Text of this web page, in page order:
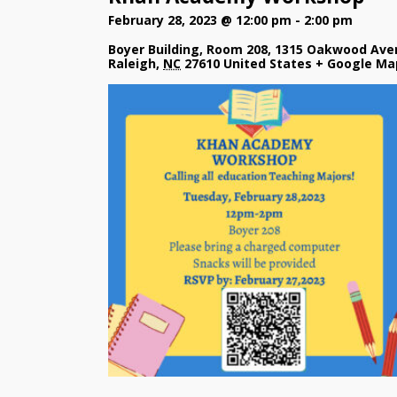
February 28, 2023 @ 12:00 pm - 2:00 pm
Boyer Building, Room 208, 1315 Oakwood
Raleigh, NC 27610 United States + Google